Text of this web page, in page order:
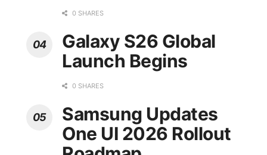
0 SHARES
Galaxy S26 Global
Launch Begins
0 SHARES
Samsung Updates
One UI 2026 Rollout